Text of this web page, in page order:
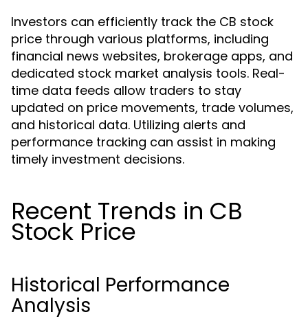
Investors can efficiently track the CB stock
price through various platforms, including
financial news websites, brokerage apps, and
dedicated stock market analysis tools. Real-
time data feeds allow traders to stay
updated on price movements, trade volumes,
and historical data. Utilizing alerts and
performance tracking can assist in making
timely investment decisions.
Recent Trends in CB
Stock Price
Historical Performance
Analysis